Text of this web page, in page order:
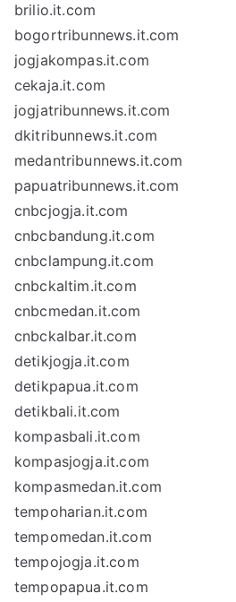
brilio.it.com
bogortribunnews.it.com
jogjakompas.it.com
cekaja.it.com
jogjatribunnews.it.com
dkitribunnews.it.com
medantribunnews.it.com
papuatribunnews.it.com
cnbcjogja.it.com
cnbcbandung.it.com
cnbclampung.it.com
cnbckaltim.it.com
cnbcmedan.it.com
cnbckalbar.it.com
detikjogja.it.com
detikpapua.it.com
detikbali.it.com
kompasbali.it.com
kompasjogja.it.com
kompasmedan.it.com
tempoharian.it.com
tempomedan.it.com
tempojogja.it.com
tempopapua.it.com